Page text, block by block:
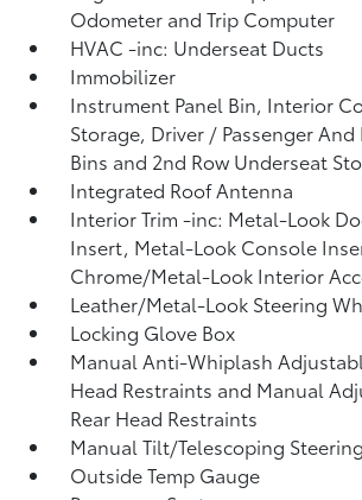
Odometer and Trip Computer
HVAC -inc: Underseat Ducts
Immobilizer
Instrument Panel Bin, Interior
Storage, Driver / Passenger And
Bins and 2nd Row Underseat
Integrated Roof Antenna
Interior Trim -inc: Metal-Look
Insert, Metal-Look Console
Chrome/Metal-Look Interior
Leather/Metal-Look Steering
Locking Glove Box
Manual Anti-Whiplash
Head Restraints and Manual
Rear Head Restraints
Manual Tilt/Telescoping
Outside Temp Gauge